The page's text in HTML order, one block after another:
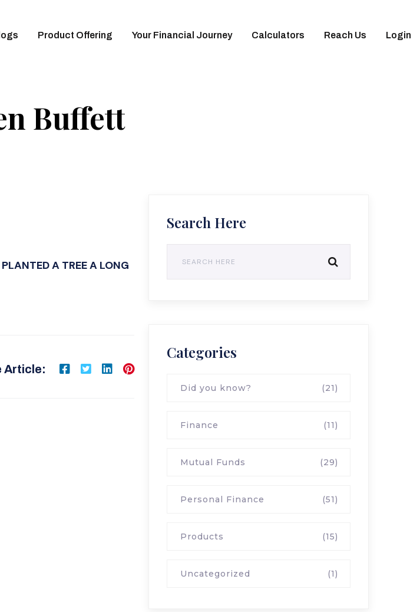
Product Offering Your Financial Journey Calculators Reach Us Login
Buffett
A TREE A LONG
Article:
Search Here
Categories
Did you know? (21)
Finance (11)
Mutual Funds (29)
Personal Finance (51)
Products (15)
Uncategorized (1)